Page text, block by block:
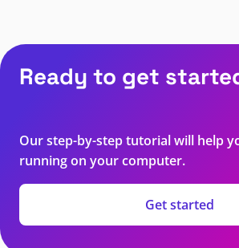
Ready to get
Our step-by-step tutorial will help
running on your computer.
Get started